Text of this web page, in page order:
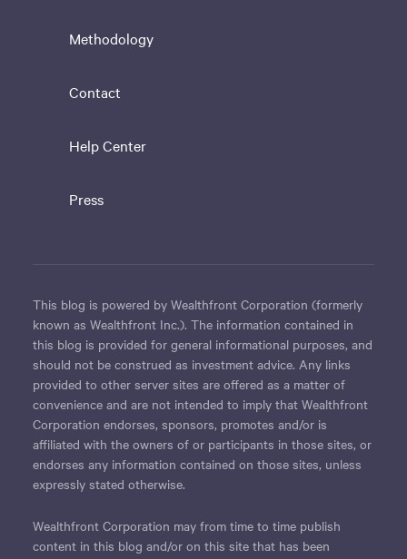
Methodology
Contact
Help Center
Press
This blog is powered by Wealthfront Corporation (formerly
known as Wealthfront Inc.). The information contained in
this blog is provided for general informational purposes, and
should not be construed as investment advice. Any links
provided to other server sites are offered as a matter of
convenience and are not intended to imply that Wealthfront
Corporation endorses, sponsors, promotes and/or is
affiliated with the owners of or participants in those sites, or
endorses any information contained on those sites, unless
expressly stated otherwise.
Wealthfront Corporation may from time to time publish
content in this blog and/or on this site that has been